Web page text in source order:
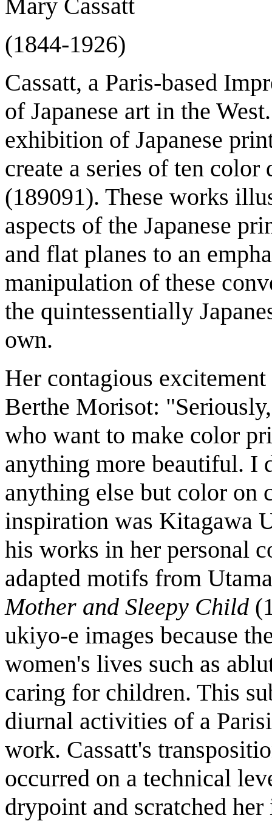
Mary Cassatt
(1844-1926)
Cassatt, a Paris-based
of Japanese art in the
exhibition of Japanese
create a series of ten
(1890­91). These works
aspects of the Japanese
and flat planes to an
manipulation of these
the quintessentially
own.
Her contagious
Berthe Morisot:
who want to make color
anything more beautiful. I
anything else but color on
inspiration was Kitagawa
his works in her personal
adapted motifs from
Mother and Sleepy Child
ukiyo-e images because
women's lives such as
caring for children. This
diurnal activities of a
work. Cassatt's
occurred on a technical
drypoint and scratched